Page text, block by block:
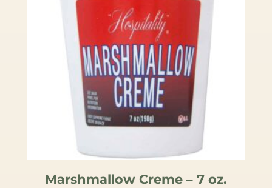
Marshmallow Creme – 7 oz.